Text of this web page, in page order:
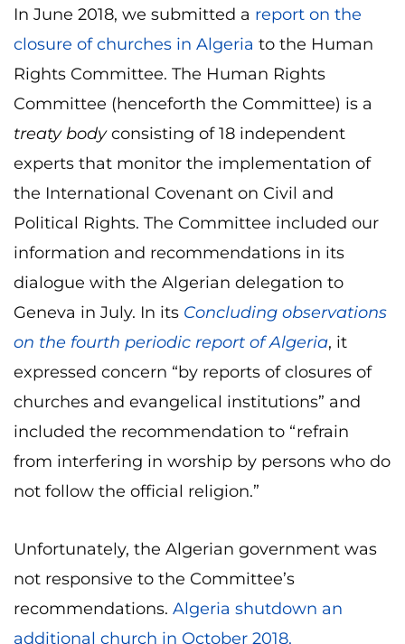
In June 2018, we submitted a report on the
closure of churches in Algeria to the Human
Rights Committee. The Human Rights
Committee (henceforth the Committee) is a
treaty bodyconsisting of 18 independent
experts that monitor the implementation of
the International Covenant on Civil and
Political Rights. The Committee included our
information and recommendations in its
dialogue with the Algerian delegation to
Geneva in July. In its Concluding observations
on the fourth periodic report of Algeria, it
expressed concern “by reports of closures of
churches and evangelical institutions” and
included the recommendation to “refrain
from interfering in worship by persons who do
not follow the official religion.”
Unfortunately, the Algerian government was
not responsive to the Committee’s
recommendations. Algeria shutdown an
additional church in October 2018.